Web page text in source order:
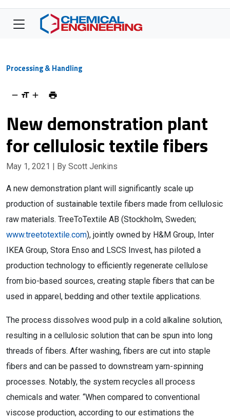
Processing & Handling
New demonstration plant
for cellulosic textile fibers
May 1, 2021 | By Scott Jenkins
A new demonstration plant will significantly scale up
production of sustainable textile fibers made from cellulosic
raw materials. TreeToTextile AB (Stockholm, Sweden;
www.treetotextile.com), jointly owned by H&M Group, Inter
IKEA Group, Stora Enso and LSCS Invest, has piloted a
production technology to efficiently regenerate cellulose
from bio-based sources, creating staple fibers that can be
used in apparel, bedding and other textile applications.
The process dissolves wood pulp in a cold alkaline solution,
resulting in a cellulosic solution that can be spun into long
threads of fibers. After washing, fibers are cut into staple
fibers and can be passed to downstream yarn-spinning
processes. Notably, the system recycles all process
chemicals and water. “When compared to conventional
viscose production, according to our estimations the